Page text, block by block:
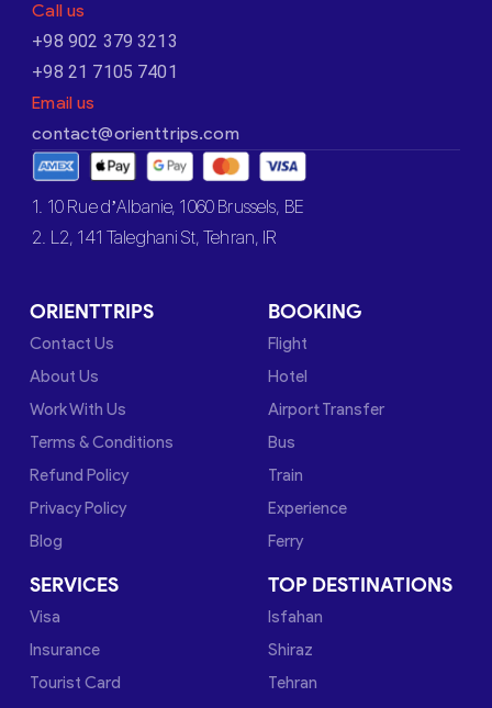
Call us
+98 902 379 3213
+98 21 7105 7401
Email us
contact@orienttrips.com
1. 10 Rue d’Albanie, 1060 Brussels, BE
2. L2, 141 Taleghani St, Tehran, IR
ORIENTTRIPS
Contact Us
About Us
Work With Us
Terms & Conditions
Refund Policy
Privacy Policy
Blog
BOOKING
Flight
Hotel
Airport Transfer
Bus
Train
Experience
Ferry
SERVICES
Visa
Insurance
Tourist Card
TOP DESTINATIONS
Isfahan
Shiraz
Tehran